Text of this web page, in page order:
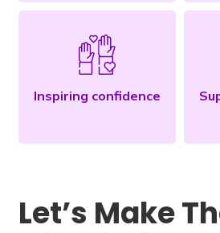
Inspiring confidence
Let’s Make